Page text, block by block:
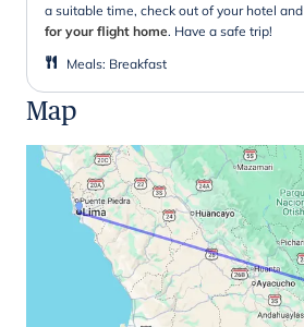
a suitable time, check out of your hotel and
for your flight home. Have a safe trip!
Meals: Breakfast
Map